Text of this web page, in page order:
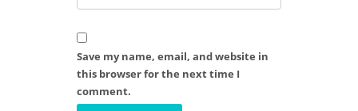
Save my name, email, and website in
this browser for the next time I
comment.